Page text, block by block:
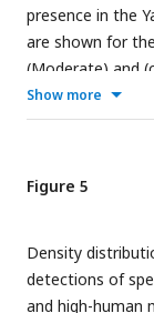
presence in the
are shown for
(Moderate) and
Show more
Figure 5
Density
detections of
and high-human